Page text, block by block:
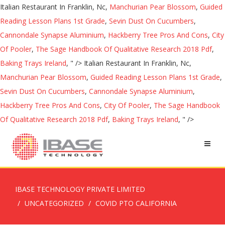
Italian Restaurant In Franklin, Nc, Manchurian Pear Blossom, Guided
Reading Lesson Plans 1st Grade, Sevin Dust On Cucumbers,
Cannondale Synapse Aluminium, Hackberry Tree Pros And Cons, City
Of Pooler, The Sage Handbook Of Qualitative Research 2018 Pdf,
Baking Trays Ireland, " /> Italian Restaurant In Franklin, Nc,
Manchurian Pear Blossom, Guided Reading Lesson Plans 1st Grade,
Sevin Dust On Cucumbers, Cannondale Synapse Aluminium,
Hackberry Tree Pros And Cons, City Of Pooler, The Sage Handbook
Of Qualitative Research 2018 Pdf, Baking Trays Ireland, " />
IBASE TECHNOLOGY PRIVATE LIMITED
UNCATEGORIZED
COVID PTO CALIFORNIA